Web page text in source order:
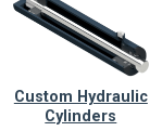
Custom Hydraulic
Cylinders